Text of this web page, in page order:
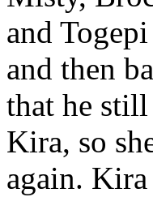
and
and then
that he
Kira, so
again.